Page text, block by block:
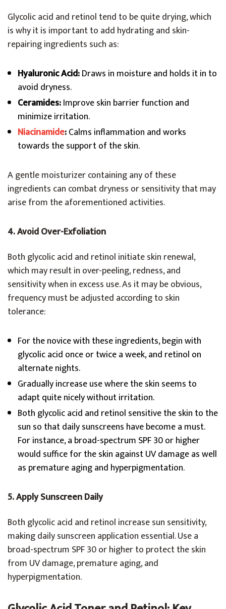
Glycolic acid and retinol tend to be quite drying, which
is why it is important to add hydrating and skin-
repairing ingredients such as:
Hyaluronic Acid:Draws in moisture and holds it in to
avoid dryness.
Ceramides:Improve skin barrier function and
minimize irritation.
Niacinamide:Calms inflammation and works
towards the support of the skin.
A gentle moisturizer containing any of these
ingredients can combat dryness or sensitivity that may
arise from the aforementioned activities.
4. Avoid Over-Exfoliation
Both glycolic acid and retinol initiate skin renewal,
which may result in over-peeling, redness, and
sensitivity when in excess use. As it may be obvious,
frequency must be adjusted according to skin
tolerance:
For the novice with these ingredients, begin with
glycolic acid once or twice a week, and retinol on
alternate nights.
Gradually increase use where the skin seems to
adapt quite nicely without irritation.
Both glycolic acid and retinol sensitive the skin to the
sun so that daily sunscreens have become a must.
For instance, a broad-spectrum SPF 30 or higher
would suffice for the skin against UV damage as well
as premature aging and hyperpigmentation.
5. Apply Sunscreen Daily
Both glycolic acid and retinol increase sun sensitivity,
making daily sunscreen application essential. Use a
broad-spectrum SPF 30 or higher to protect the skin
from UV damage, premature aging, and
hyperpigmentation.